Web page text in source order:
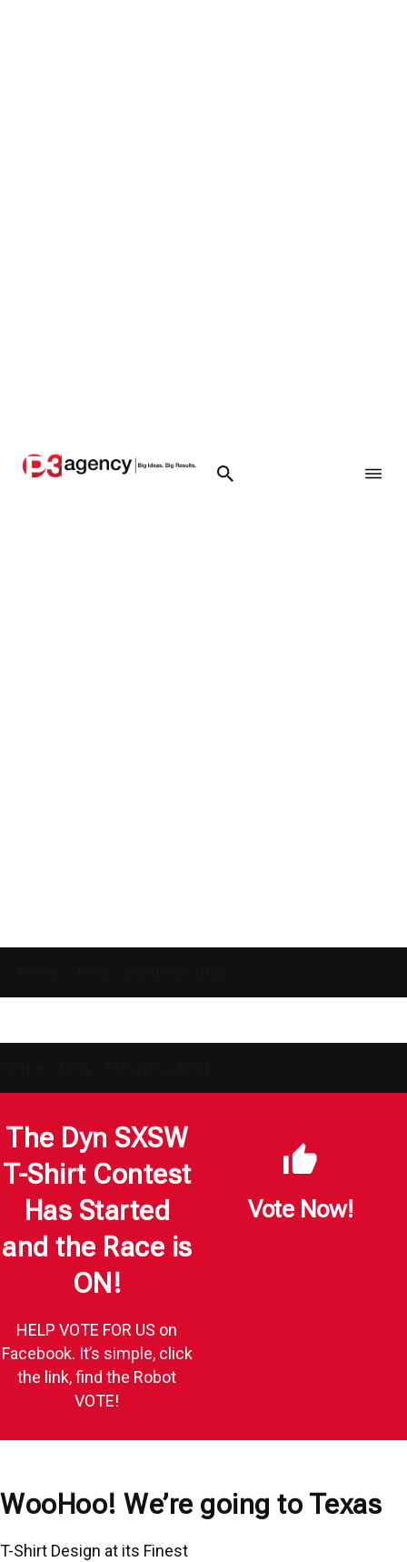
The Dyn SXSW
T-Shirt Contest
Has Started
and the Race is
ON!
HELP VOTE FOR US on
Facebook. It’s simple, click
the link, find the Robot
VOTE!
Vote Now!
WooHoo! We’re going to Texas
T-Shirt Design at its Finest